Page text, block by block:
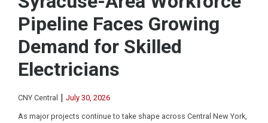
Pipeline Faces Growing
Demand for Skilled
Electricians
CNY Central | July 30, 2026
As major projects continue to take shape across Central New York,